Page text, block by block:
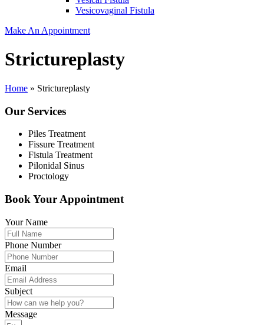
Vesicovaginal Fistula
Make An Appointment
Strictureplasty
Home » Strictureplasty
Our Services
Piles Treatment
Fissure Treatment
Fistula Treatment
Pilonidal Sinus
Proctology
Book Your Appointment
Your Name
Phone Number
Email
Subject
Message